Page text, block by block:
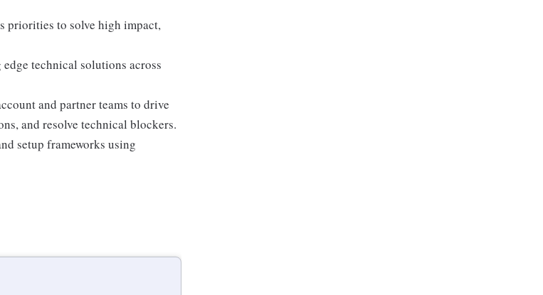
priorities to solve high impact,
technical solutions across
and partner teams to drive
and resolve technical blockers.
setup frameworks using